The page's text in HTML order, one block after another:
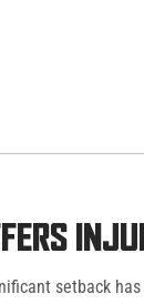
setback has